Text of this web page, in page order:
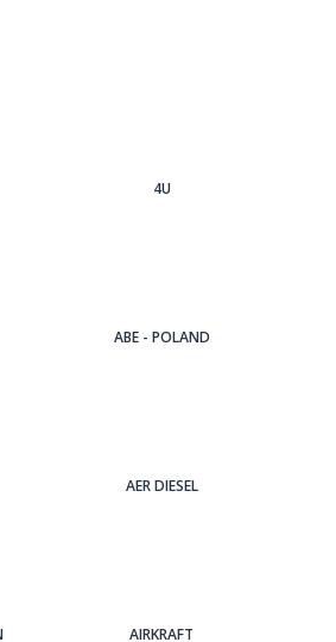
4U
ABE - POLAND
AER DIESEL
AIRKRAFT